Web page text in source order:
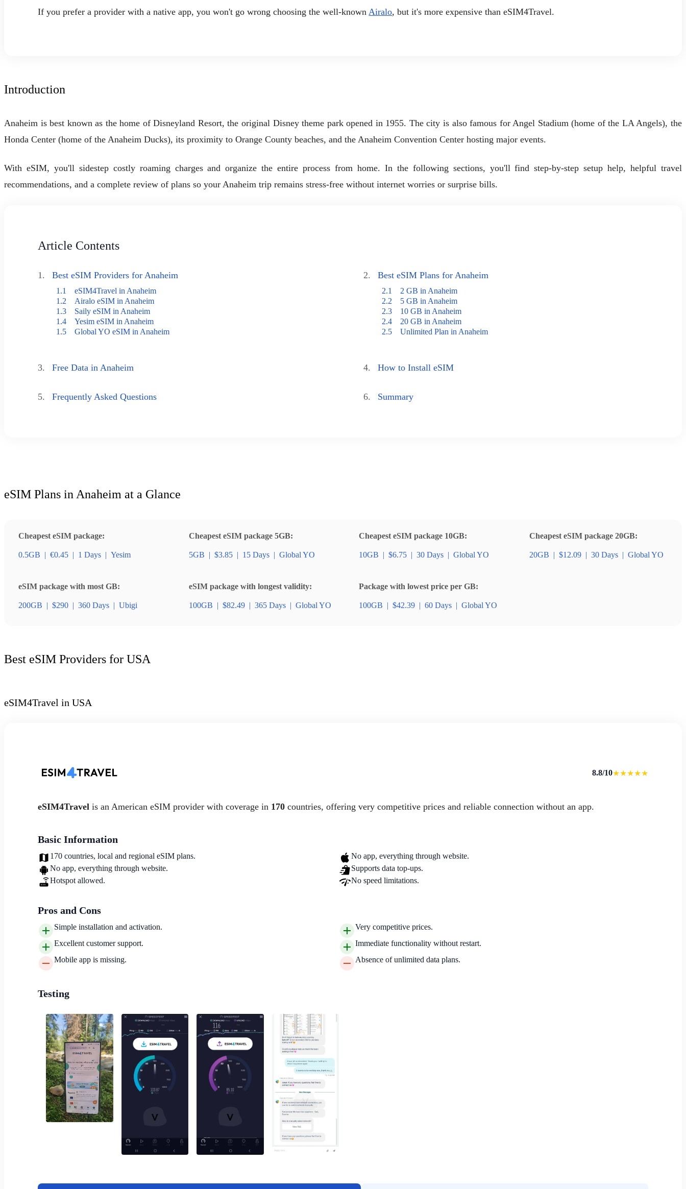
If you prefer a provider with a native app, you won't go wrong choosing the well-known Airalo, but it's more expensive than eSIM4Travel.
Introduction
Anaheim is best known as the home of Disneyland Resort, the original Disney theme park opened in 1955. The city is also famous for Angel Stadium (home of the LA Angels), the
Honda Center (home of the Anaheim Ducks), its proximity to Orange County beaches, and the Anaheim Convention Center hosting major events.
With eSIM, you'll sidestep costly roaming charges and organize the entire process from home. In the following sections, you'll find step-by-step setup help, helpful travel
recommendations, and a complete review of plans so your Anaheim trip remains stress-free without internet worries or surprise bills.
Article Contents
1. Best eSIM Providers for Anaheim
1.1
eSIM4Travel in Anaheim
1.2
Airalo eSIM in Anaheim
1.3
Saily eSIM in Anaheim
1.4
Yesim eSIM in Anaheim
1.5
Global YO eSIM in Anaheim
2. Best eSIM Plans for Anaheim
2.1
2 GB in Anaheim
2.2
5 GB in Anaheim
2.3
10 GB in Anaheim
2.4
20 GB in Anaheim
2.5
Unlimited Plan in Anaheim
3. Free Data in Anaheim 4. How to Install eSIM
5. Frequently Asked Questions 6. Summary
eSIM Plans in Anaheim at a Glance
Cheapest eSIM package:
0.5GB | €0.45 | 1 Days | Yesim
Cheapest eSIM package 5GB:
5GB | $3.85 | 15 Days | Global YO
Cheapest eSIM package 10GB:
10GB | $6.75 | 30 Days | Global YO
Cheapest eSIM package 20GB:
20GB | $12.09 | 30 Days | Global YO
eSIM package with most GB:
200GB | $290 | 360 Days | Ubigi
eSIM package with longest validity:
100GB | $82.49 | 365 Days | Global YO
Package with lowest price per GB:
100GB | $42.39 | 60 Days | Global YO
Best eSIM Providers for USA
eSIM4Travel in USA
8.8/10★★★★★
eSIM4Travel is an American eSIM provider with coverage in 170 countries, offering very competitive prices and reliable connection without an app.
Basic Information
170 countries, local and regional eSIM plans.
No app, everything through website.
No app, everything through website.
Supports data top-ups.
Hotspot allowed.
No speed limitations.
Pros and Cons
Simple installation and activation.
Very competitive prices.
Excellent customer support.
Immediate functionality without restart.
Mobile app is missing.
Absence of unlimited data plans.
Testing